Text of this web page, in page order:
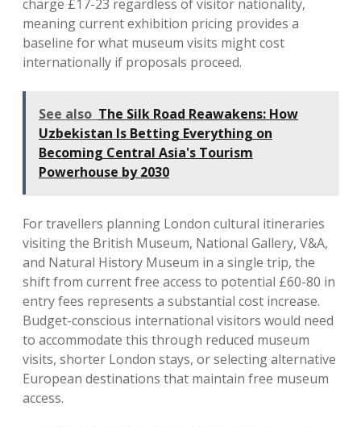
charge £17-23 regardless of visitor nationality,
meaning current exhibition pricing provides a
baseline for what museum visits might cost
internationally if proposals proceed.
See also The Silk Road Reawakens: How
Uzbekistan Is Betting Everything on
Becoming Central Asia's Tourism
Powerhouse by 2030
For travellers planning London cultural itineraries
visiting the British Museum, National Gallery, V&A,
and Natural History Museum in a single trip, the
shift from current free access to potential £60-80 in
entry fees represents a substantial cost increase.
Budget-conscious international visitors would need
to accommodate this through reduced museum
visits, shorter London stays, or selecting alternative
European destinations that maintain free museum
access.